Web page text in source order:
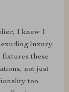
I knew I
exuding luxury
fixtures these
not just
too.